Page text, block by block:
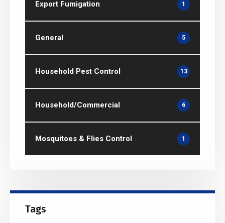
Export Fumigation 1
General 5
Household Pest Control 13
Household/Commercial 6
Mosquitoes & Flies Control 1
Tags